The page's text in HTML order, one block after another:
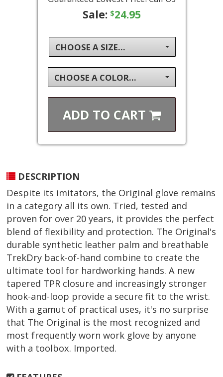
Sale: $24.95
CHOOSE A SIZE...
CHOOSE A COLOR...
ADD TO CART
DESCRIPTION
Despite its imitators, the Original glove remains
in a category all its own. Tried, tested and
proven for over 20 years, it provides the perfect
blend of flexibility and protection. The Original's
durable synthetic leather palm and breathable
TrekDry back-of-hand combine to create the
ultimate tool for hardworking hands. A new
tapered TPR closure and increasingly stronger
hook-and-loop provide a secure fit to the wrist.
With a gamut of practical uses, it's no surprise
that The Original is the most recognized and
most frequently worn work glove by anyone
with a toolbox. Imported.